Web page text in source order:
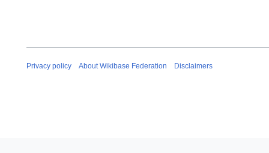
Privacy policy About Wikibase Federation Disclaimers